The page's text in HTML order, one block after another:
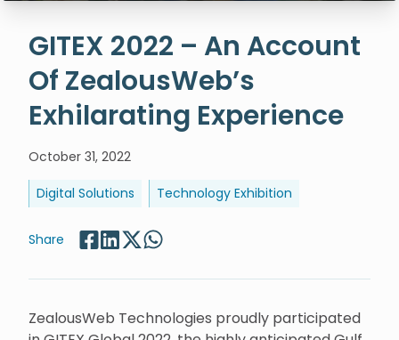
GITEX 2022 – An Account
Of ZealousWeb’s
Exhilarating Experience
October 31, 2022
Digital Solutions Technology Exhibition
Share
ZealousWeb Technologies proudly participated